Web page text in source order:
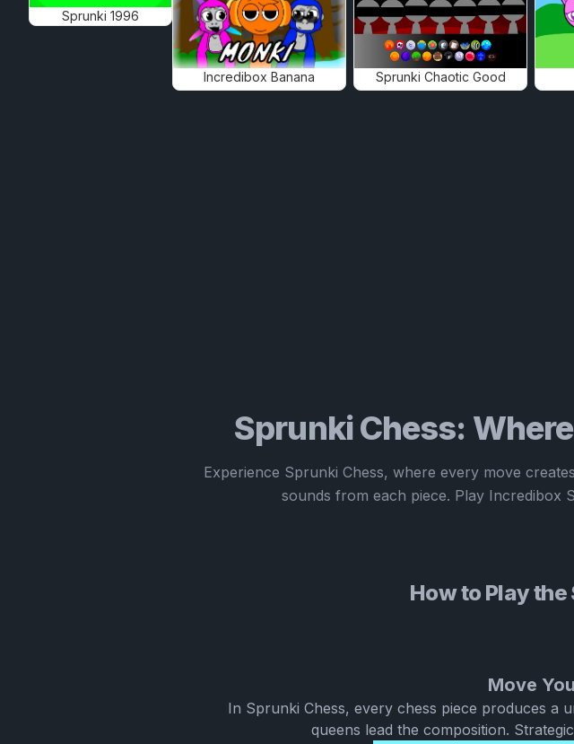
Sprunki 1996
Incredibox Banana Sprunki Chaotic Good
Sprunki Chess:
Experience Sprunki Chess, where every move
sounds from each piece. Play Incredibox
How to Play
Move
In Sprunki Chess, every chess piece produces a
queens lead the composition.